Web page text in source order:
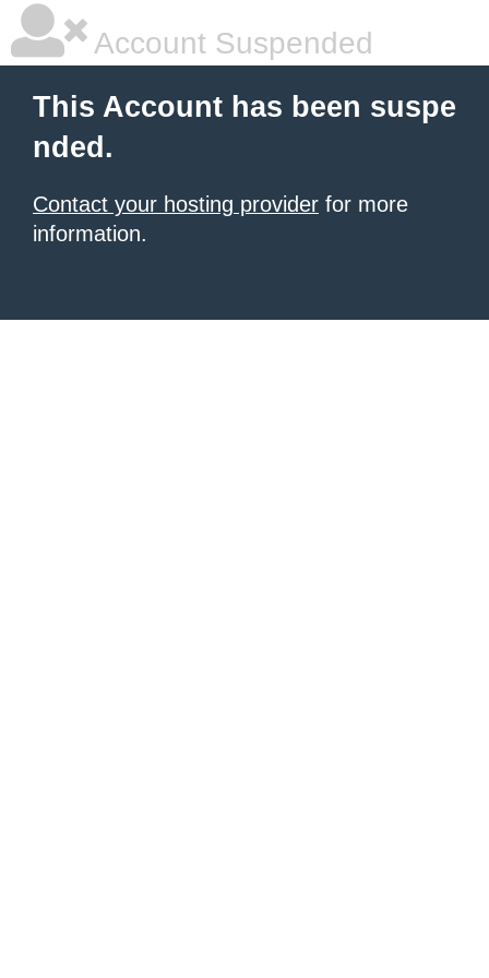
Account Suspended
This Account has been suspe
nded.
Contact your hosting provider for more
information.